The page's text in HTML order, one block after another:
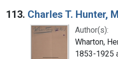
113. Charles T. Hunter,
Author(s):
Wharton,
1853-1925